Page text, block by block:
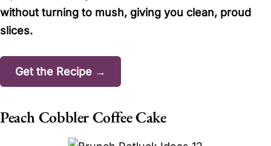
without turning to mush, giving you clean, proud
slices.
Get the Recipe →
Peach Cobbler Coffee Cake